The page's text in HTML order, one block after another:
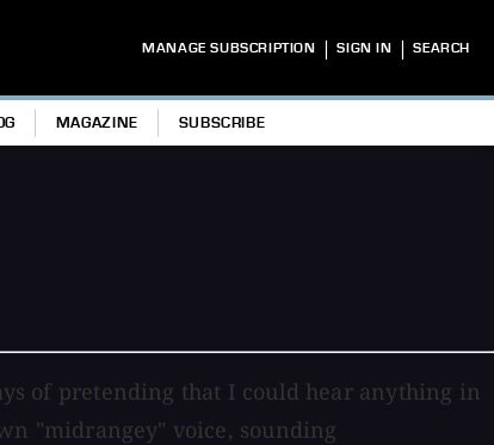
MANAGE SUBSCRIPTION | SIGN IN | SEARCH
MAGAZINE SUBSCRIBE
of pretending that I could hear anything in
"midrangey" voice, sounding